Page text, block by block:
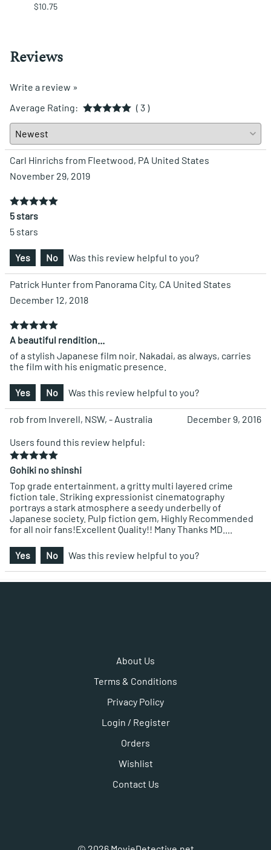
$10.75
Reviews
Write a review »
Average Rating:
( 3 )
Carl Hinrichs from Fleetwood, PA United States
November 29, 2019
5 stars
5 stars
Yes No Was this review helpful to you?
Patrick Hunter from Panorama City, CA United States
December 12, 2018
A beautiful rendition...
of a stylish Japanese film noir. Nakadai, as always, carries
the film with his enigmatic presence.
Yes No Was this review helpful to you?
rob from Inverell, NSW, - Australia
December 9, 2016
Users found this review helpful:
Gohiki no shinshi
Top grade entertainment, a gritty multi layered crime
fiction tale. Striking expressionist cinematography
portrays a stark atmosphere a seedy underbelly of
Japanese society. Pulp fiction gem, Highly Recommended
for all noir fans!Excellent Quality!! Many Thanks MD....
Yes No Was this review helpful to you?
About Us
Terms & Conditions
Privacy Policy
Login / Register
Orders
Wishlist
Contact Us